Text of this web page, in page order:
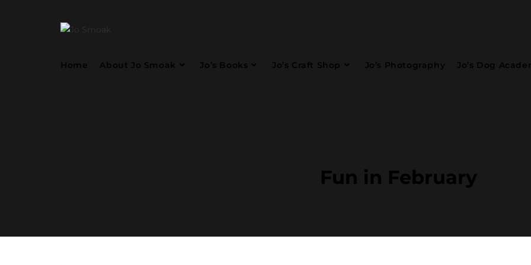
Home About Jo Smoak Jo’s Books Jo’s Craft Shop Jo’s Photography Jo’s Dog
Fun in February